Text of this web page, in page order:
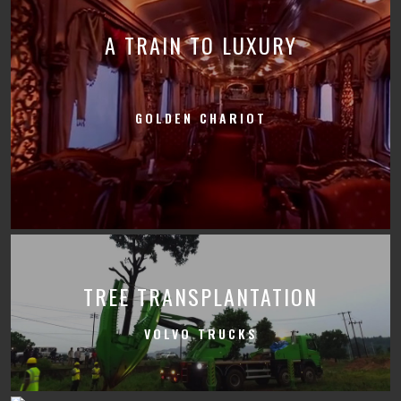
A TRAIN TO LUXURY
GOLDEN CHARIOT
TREE TRANSPLANTATION
VOLVO TRUCKS